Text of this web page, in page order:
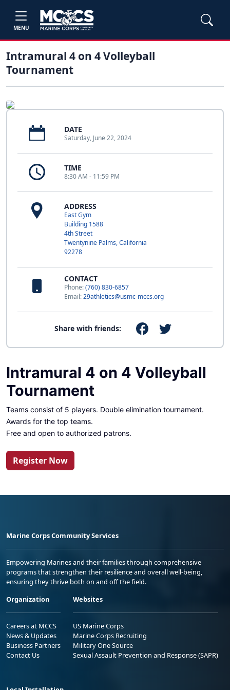
MENU
Intramural 4 on 4 Volleyball
Tournament
DATE
Saturday, June 22, 2024
TIME
8:30 AM - 11:59 PM
ADDRESS
East Gym
Building 1588
4th Street
Twentynine Palms, California
92278
CONTACT
Phone:(760) 830-6857
Email:29athletics@usmc-mccs.org
Share with friends:
Intramural 4 on 4 Volleyball
Tournament
Teams consist of 5 players. Double elimination tournament.
Awards for the top teams.
Free and open to authorized patrons.
Register Now
Marine Corps Community Services
Empowering Marines and their families through comprehensive
programs that strengthen their resilience and overall well-being,
ensuring they thrive both on and off the field.
Organization
Careers at MCCS
News & Updates
Business Partners
Contact Us
Websites
US Marine Corps
Marine Corps Recruiting
Military One Source
Sexual Assault Prevention and Response (SAPR)